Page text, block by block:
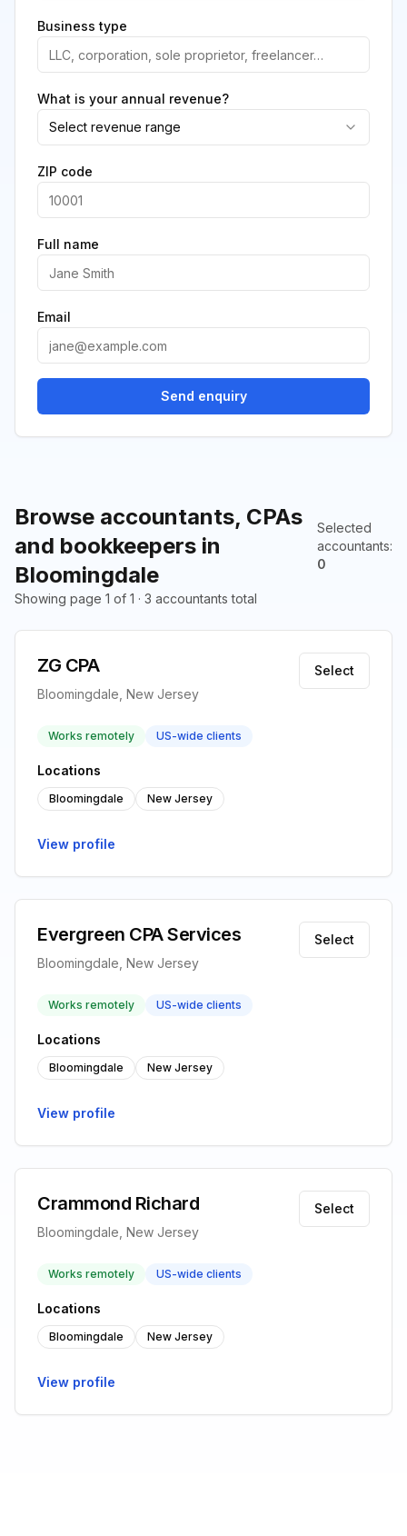
Browse accountants, CPAs
and bookkeepers in
Bloomingdale
Selected
accountants:
0
Showing page 1 of 1 · 3 accountants total
ZG CPA
Bloomingdale, New Jersey
Select
Works remotely US-wide clients
Locations
Bloomingdale New Jersey
View profile
Evergreen CPA Services
Bloomingdale, New Jersey
Select
Works remotely US-wide clients
Locations
Bloomingdale New Jersey
View profile
Crammond Richard
Bloomingdale, New Jersey
Select
Works remotely US-wide clients
Locations
Bloomingdale New Jersey
View profile
Business type
What is your annual revenue?
Select revenue range
ZIP code
Full name
Email
Send enquiry